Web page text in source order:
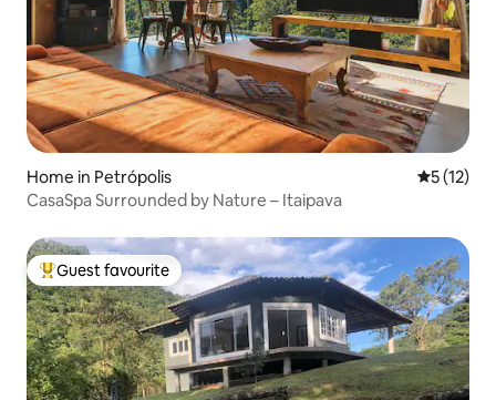
Home in Petrópolis 5 out of 5
5 (12)
CasaSpa Surrounded by Nature – Itaipava
Top guest favourite
Guest favourite